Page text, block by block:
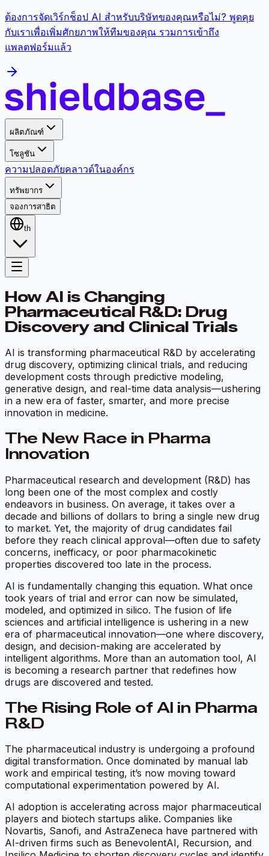
ต้องการจัดเวิร์กช็อป AI สำหรับบริษัทของคุณหรือไม่? พูดคุย
กับเราเพื่อเพิ่มศักยภาพให้ทีมของคุณ รวมการเข้าถึง
แพลตฟอร์มแล้ว
ผลิตภัณฑ์
โซลูชัน
ความปลอดภัยคลาวด์ในองค์กร
ทรัพยากร
จองการสาธิต
th
How AI is Changing
Pharmaceutical R&D: Drug
Discovery and Clinical Trials
AI is transforming pharmaceutical R&D by accelerating
drug discovery, optimizing clinical trials, and reducing
development costs through predictive modeling,
generative design, and real-time data analysis—ushering
in a new era of faster, smarter, and more precise
innovation in medicine.
The New Race in Pharma
Innovation
Pharmaceutical research and development (R&D) has
long been one of the most complex and costly
endeavors in business. On average, it takes over a
decade and billions of dollars to bring a single new drug
to market. Yet, the majority of drug candidates fail
before they reach clinical approval—often due to safety
concerns, inefficacy, or poor pharmacokinetic
properties discovered too late in the process.
AI is fundamentally changing this equation. What once
took years of trial and error can now be simulated,
modeled, and optimized in silico. The fusion of life
sciences and artificial intelligence is ushering in a new
era of pharmaceutical innovation—one where discovery,
design, and decision-making are accelerated by
intelligent algorithms. More than an automation tool, AI
is becoming a research partner that redefines how
drugs are discovered and tested.
The Rising Role of AI in Pharma
R&D
The pharmaceutical industry is undergoing a profound
digital transformation. Once dominated by manual lab
work and empirical testing, it’s now moving toward
computational experimentation powered by AI.
AI adoption is accelerating across major pharmaceutical
players and biotech startups alike. Companies like
Novartis, Sanofi, and AstraZeneca have partnered with
AI-driven firms such as BenevolentAI, Recursion, and